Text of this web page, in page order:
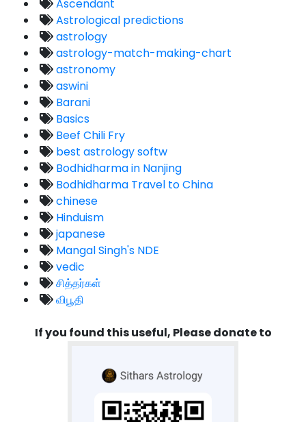
Ascendant
Astrological predictions
astrology
astrology-match-making-chart
astronomy
aswini
Barani
Basics
Beef Chili Fry
best astrology softw
Bodhidharma in Nanjing
Bodhidharma Travel to China
chinese
Hinduism
japanese
Mangal Singh's NDE
vedic
சித்தர்கள்
விபூதி
If you found this useful, Please donate to